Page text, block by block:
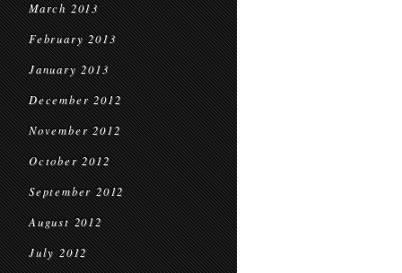
March 2013
February 2013
January 2013
December 2012
November 2012
October 2012
September 2012
August 2012
July 2012